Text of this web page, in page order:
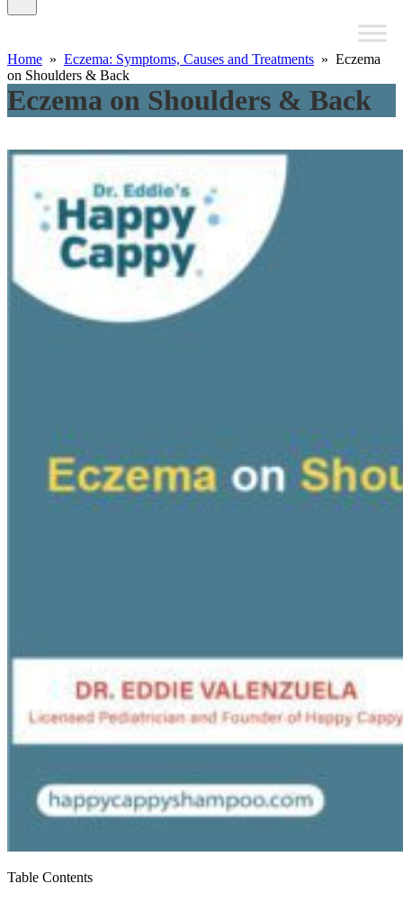
Home » Eczema: Symptoms, Causes and Treatments » Eczema
on Shoulders & Back
Eczema on Shoulders & Back
Table Contents